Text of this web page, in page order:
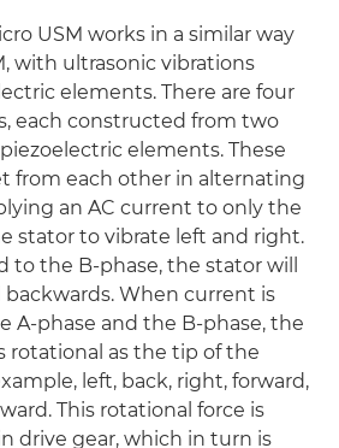
USM works in a similar way
with ultrasonic vibrations
elements. There are four
each constructed from two
elements. These
from each other in alternating
an AC current to only the
stator to vibrate left and right.
to the B-phase, the stator will
When current is
A-phase and the B-phase, the
rotational as the tip of the
left, back, right, forward,
This rotational force is
drive gear, which in turn is